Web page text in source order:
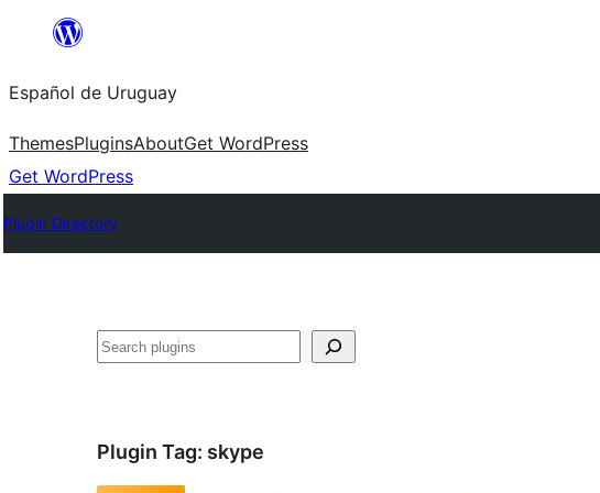
content
Español de Uruguay
ThemesPluginsAboutGet WordPress
Get WordPress
Plugin Directory
Buscar
Plugin Tag: skype